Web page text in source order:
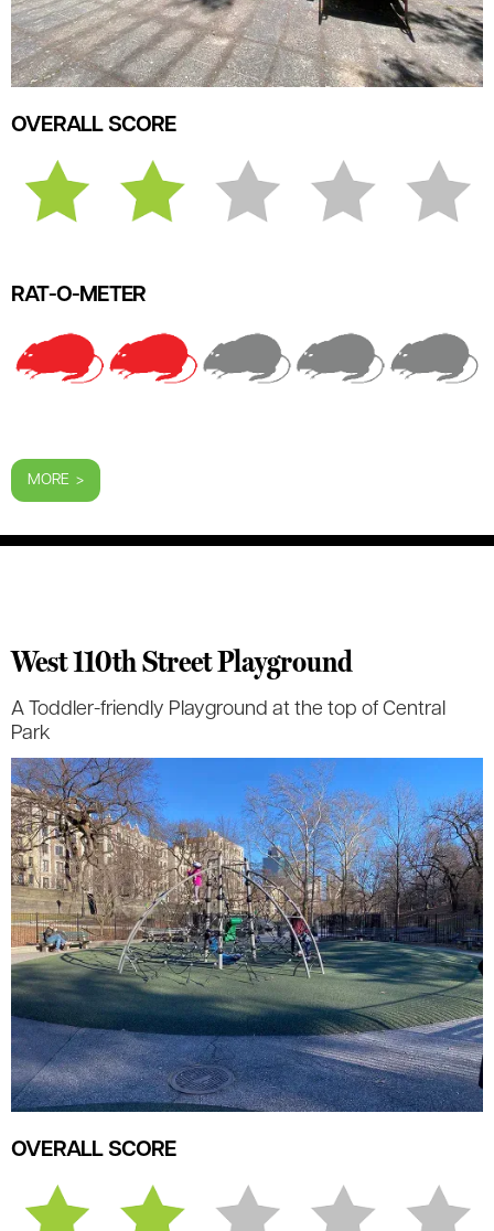
OVERALL SCORE
RAT-O-METER
MORE >
West 110th Street Playground
A Toddler-friendly Playground at the top of Central
Park
OVERALL SCORE